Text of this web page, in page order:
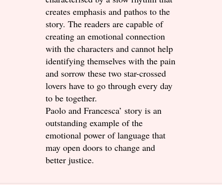
creates emphasis and pathos to the
story. The readers are capable of
creating an emotional connection
with the characters and cannot help
identifying themselves with the pain
and sorrow these two star-crossed
lovers have to go through every day
to be together.
Paolo and Francesca’ story is an
outstanding example of the
emotional power of language that
may open doors to change and
better justice.